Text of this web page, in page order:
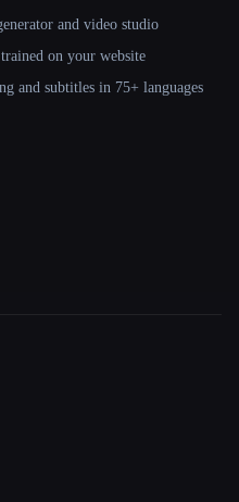
and video studio
on your website
and subtitles in 75+ languages